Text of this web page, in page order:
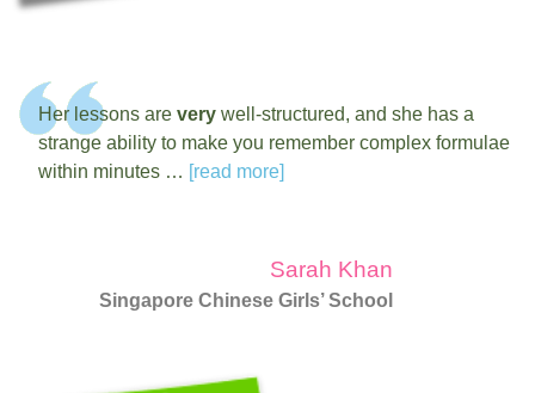
Her lessons are very well-structured, and she has a
strange ability to make you remember complex formulae
within minutes … [read more]
Sarah Khan
Singapore Chinese Girls’ School